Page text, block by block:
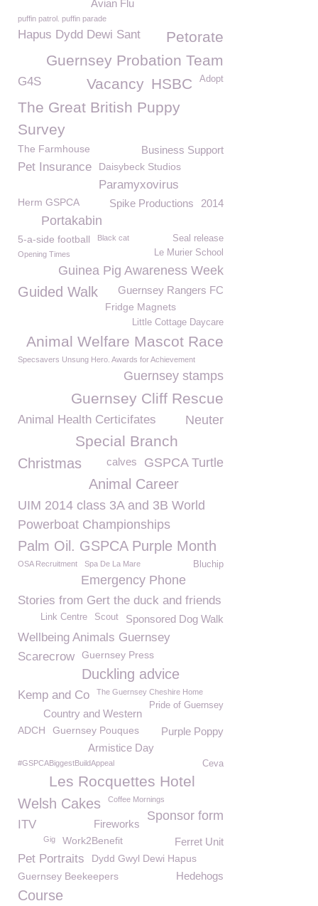
Avian Flu
puffin patrol. puffin parade
Hapus Dydd Dewi Sant
Petorate
Guernsey Probation Team
Adopt
HSBC
G4S
Vacancy
The Great British Puppy
Survey
Business Support
The Farmhouse
Pet Insurance Daisybeck Studios
Paramyxovirus
Herm GSPCA 2014
Spike Productions
Portakabin
Seal release
5-a-side football Black cat
Le Murier School
Opening Times
Guinea Pig Awareness Week
Guernsey Rangers FC
Guided Walk
Fridge Magnets
Little Cottage Daycare
Animal Welfare Mascot Race
Specsavers Unsung Hero. Awards for Achievement
Guernsey stamps
Guernsey Cliff Rescue
Animal Health Certicifates Neuter
Special Branch
Christmas GSPCA Turtle
calves
Animal Career
UIM 2014 class 3A and 3B World
Powerboat Championships
Palm Oil. GSPCA Purple Month
OSA Recruitment Bluchip
Spa De La Mare
Emergency Phone
Stories from Gert the duck and friends
Sponsored Dog Walk
Scout
Link Centre
Wellbeing Animals Guernsey
Scarecrow
Guernsey Press
Duckling advice
Kemp and Co The Guernsey Cheshire Home
Pride of Guernsey
Country and Western
ADCH Purple Poppy
Guernsey Pouques
Armistice Day
#GSPCABiggestBuildAppeal Ceva
Les Rocquettes Hotel
Welsh Cakes Coffee Mornings
Sponsor form
Fireworks
ITV
Ferret Unit
Gig Work2Benefit
Pet Portraits Dydd Gwyl Dewi Hapus
Hedehogs
Guernsey Beekeepers
Course